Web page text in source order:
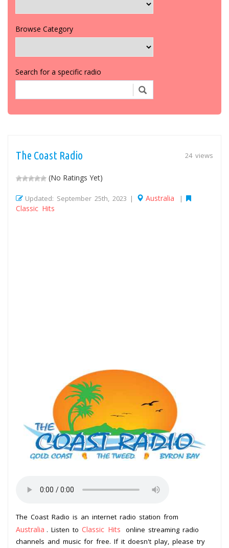
Browse Category
Search for a specific radio
24 views
The Coast Radio
(No Ratings Yet)
Updated: September 25th, 2023 | Australia |
Classic Hits
The Coast Radio is an internet radio station from
Australia . Listen to Classic Hits
online streaming radio
channels and music for free. If it doesn't play, please try